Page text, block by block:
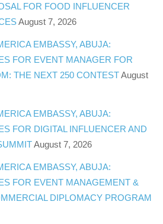
FOR FOOD INFLUENCER
August 7, 2026
EMBASSY, ABUJA:
FOR EVENT MANAGER FOR
THE NEXT 250 CONTEST August
EMBASSY, ABUJA:
FOR DIGITAL INFLUENCER AND
August 7, 2026
EMBASSY, ABUJA:
FOR EVENT MANAGEMENT &
DIPLOMACY PROGRAM